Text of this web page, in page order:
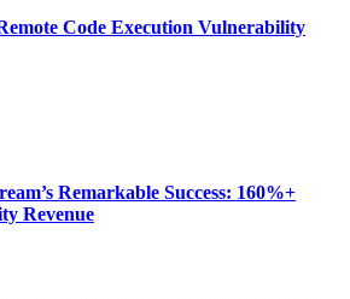
Code Execution Vulnerability
Remarkable Success: 160%+
Revenue